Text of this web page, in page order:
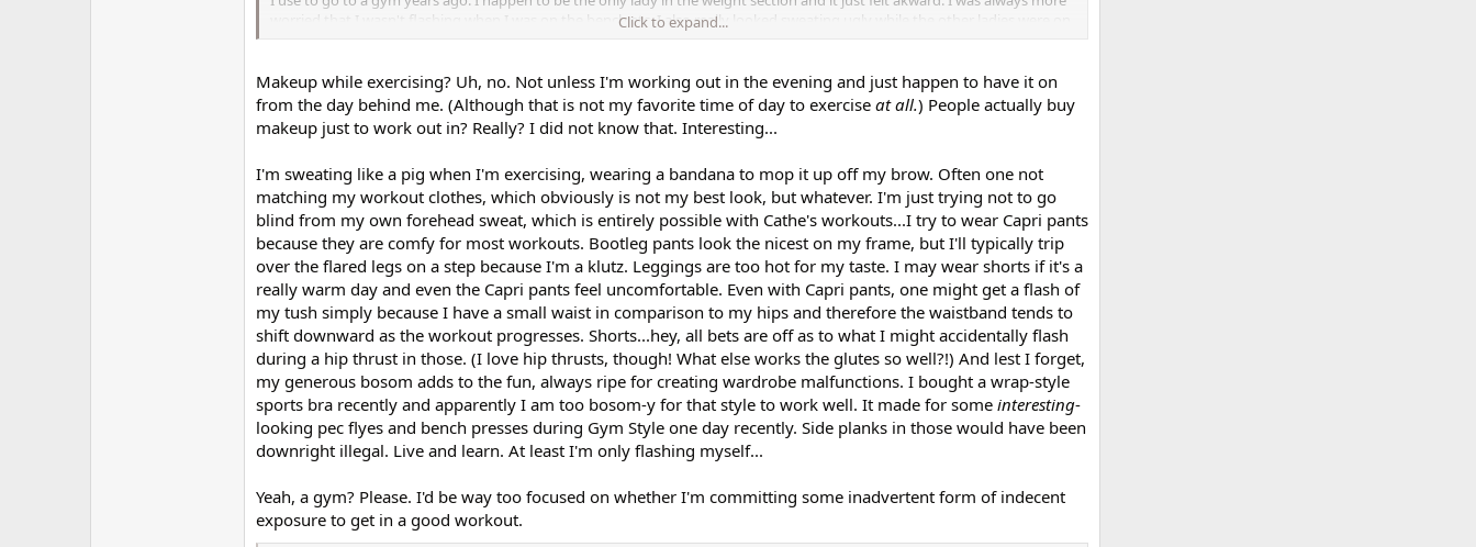
worried that I wasn't flashing when I was on the bench etc. I also really looked sweating ugly while the other ladies were on
Click to expand...
Makeup while exercising? Uh, no. Not unless I'm working out in the evening and just happen to have it on
from the day behind me. (Although that is not my favorite time of day to exercise at all.) People actually buy
makeup just to work out in? Really? I did not know that. Interesting...
I'm sweating like a pig when I'm exercising, wearing a bandana to mop it up off my brow. Often one not
matching my workout clothes, which obviously is not my best look, but whatever. I'm just trying not to go
blind from my own forehead sweat, which is entirely possible with Cathe's workouts...I try to wear Capri pants
because they are comfy for most workouts. Bootleg pants look the nicest on my frame, but I'll typically trip
over the flared legs on a step because I'm a klutz. Leggings are too hot for my taste. I may wear shorts if it's a
really warm day and even the Capri pants feel uncomfortable. Even with Capri pants, one might get a flash of
my tush simply because I have a small waist in comparison to my hips and therefore the waistband tends to
shift downward as the workout progresses. Shorts...hey, all bets are off as to what I might accidentally flash
during a hip thrust in those. (I love hip thrusts, though! What else works the glutes so well?!) And lest I forget,
my generous bosom adds to the fun, always ripe for creating wardrobe malfunctions. I bought a wrap-style
sports bra recently and apparently I am too bosom-y for that style to work well. It made for some interesting-
looking pec flyes and bench presses during Gym Style one day recently. Side planks in those would have been
downright illegal. Live and learn. At least I'm only flashing myself...
Yeah, a gym? Please. I'd be way too focused on whether I'm committing some inadvertent form of indecent
exposure to get in a good workout.